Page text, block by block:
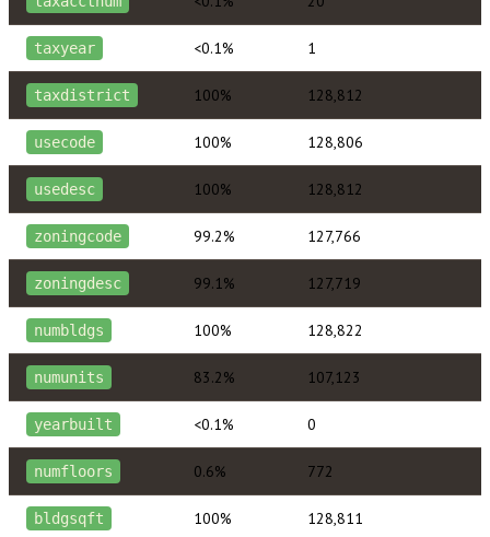
taxyear <0.1% 1
taxdistrict 100% 128,812
usecode 100% 128,806
usedesc 100% 128,812
zoningcode 99.2% 127,766
zoningdesc 99.1% 127,719
numbldgs 100% 128,822
numunits 83.2% 107,123
yearbuilt <0.1% 0
numfloors 0.6% 772
bldgsqft 100% 128,811